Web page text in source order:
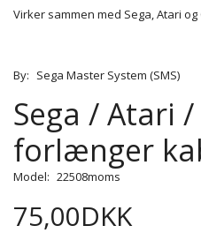
Virker sammen med Sega, Atari og
By: Sega Master System (SMS)
Sega / Atari
forlænger
Model: 22508moms
75,00DKK